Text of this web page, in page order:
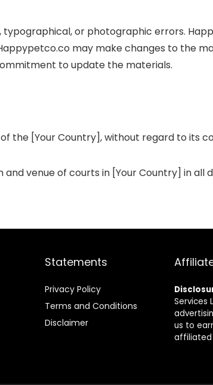
or photographic errors.
may make changes to the
to update the materials.
the [Your Country], without regard to its
venue of courts in [Your Country] in all
Statements
Privacy Policy
Terms and Conditions
Disclaimer
Services
us to
affiliated